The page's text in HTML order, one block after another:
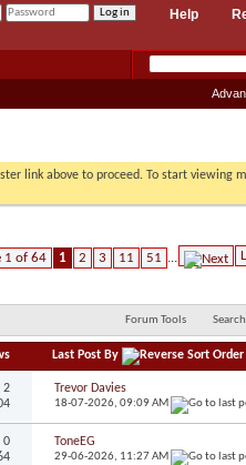
Help
link above to proceed. To start viewing
1 of 64 1 2 3 11 51 ...
Forum Tools
Last Post By
2
Trevor Davies
18-07-2026, 09:09 AM
0
ToneEG
29-06-2026, 11:27 AM